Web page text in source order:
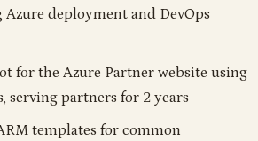
deployment and DevOps
for the Azure Partner website using
serving partners for 2 years
templates for common